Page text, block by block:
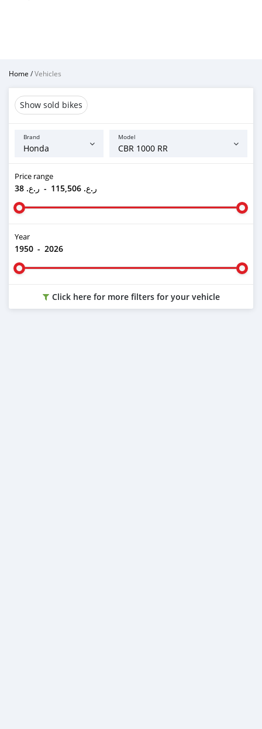
Home /Vehicles
Show sold bikes
Brand Model
Price range
ر.ع. 38 - ر.ع. 115,506
Year
1950 - 2026
Click here for more filters for your vehicle